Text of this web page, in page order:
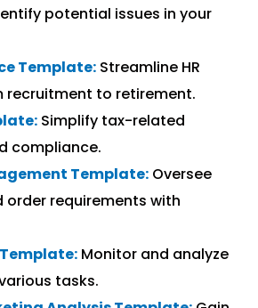
potential issues in your
Template: Streamline HR
recruitment to retirement.
Simplify tax-related
compliance.
Template: Oversee
order requirements with
Monitor and analyze
tasks.